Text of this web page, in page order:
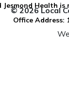
Health
Office Address:
© 2026 Local